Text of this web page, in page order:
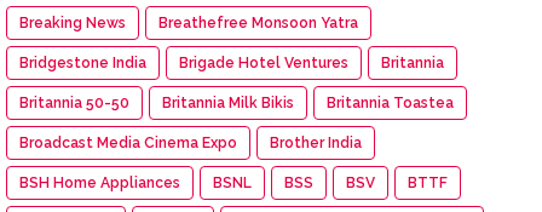
Breaking News Breathefree Monsoon Yatra
Bridgestone India Brigade Hotel Ventures Britannia
Britannia 50-50 Britannia Milk Bikis Britannia Toastea
Broadcast Media Cinema Expo Brother India
BSH Home Appliances BSNL BSS BSV BTTF